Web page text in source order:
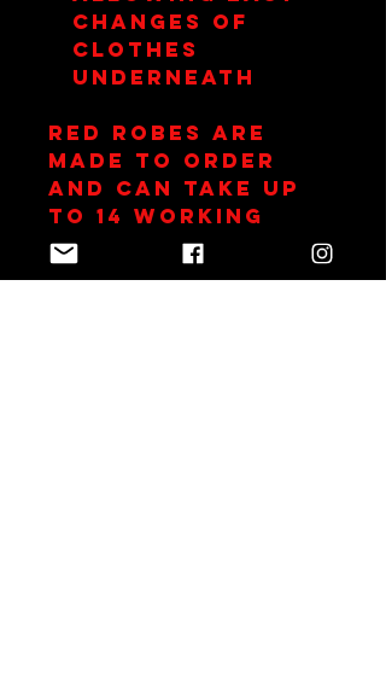
changes of
clothes
underneath
RED Robes are
made to order
and can take up
to 14 working
days.